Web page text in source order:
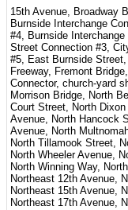
15th Avenue, Broadway
Burnside Interchange
#4, Burnside
Street Connection #3,
#5, East Burnside
Freeway, Fremont
Connector, church-yard
Morrison Bridge, North
Court Street, North
Avenue, North Hancock
Avenue, North
North Tillamook Street,
North Wheeler Avenue,
North Winning Way,
Northeast 12th Avenue,
Northeast 15th Avenue,
Northeast 17th Avenue,